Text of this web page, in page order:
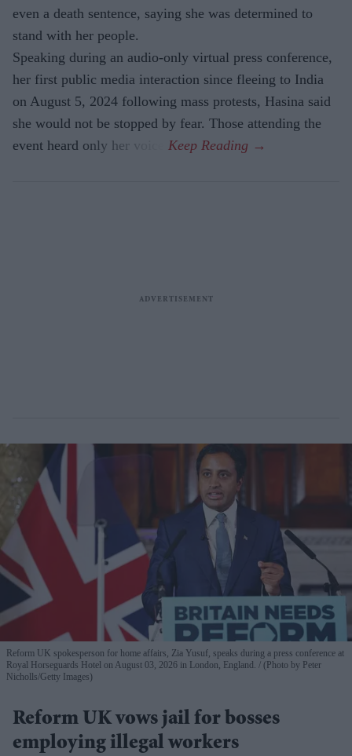
even a death sentence, saying she was determined to
stand with her people.
Speaking during an audio-only virtual press conference,
her first public media interaction since fleeing to India
on August 5, 2024 following mass protests, Hasina said
she would not be stopped by fear. Those attending the
event heard only her voice.
Reform UK spokesperson for home affairs, Zia Yusuf, speaks during a press conference at
Royal Horseguards Hotel on August 03, 2026 in London, England.
(Photo by Peter
Nicholls/Getty Images)
Reform UK vows jail for bosses
employing illegal workers